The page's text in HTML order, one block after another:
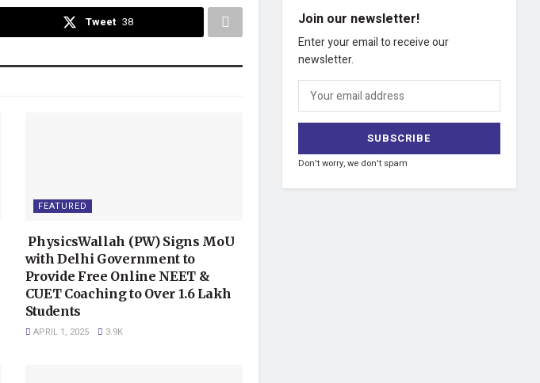
Tweet 38
FEATURED
PhysicsWallah (PW) Signs MoU
with Delhi Government to
Provide Free Online NEET &
CUET Coaching to Over 1.6 Lakh
Students
APRIL 1, 2025 3.9K
Join our newsletter!
Enter your email to receive our
newsletter.
Don't worry, we don't spam